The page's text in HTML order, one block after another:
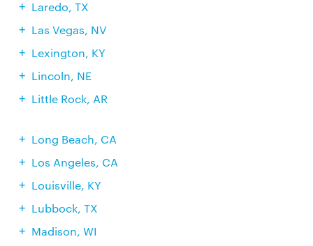
Laredo, TX
Las Vegas, NV
Lexington, KY
Lincoln, NE
Little Rock, AR
Long Beach, CA
Los Angeles, CA
Louisville, KY
Lubbock, TX
Madison, WI